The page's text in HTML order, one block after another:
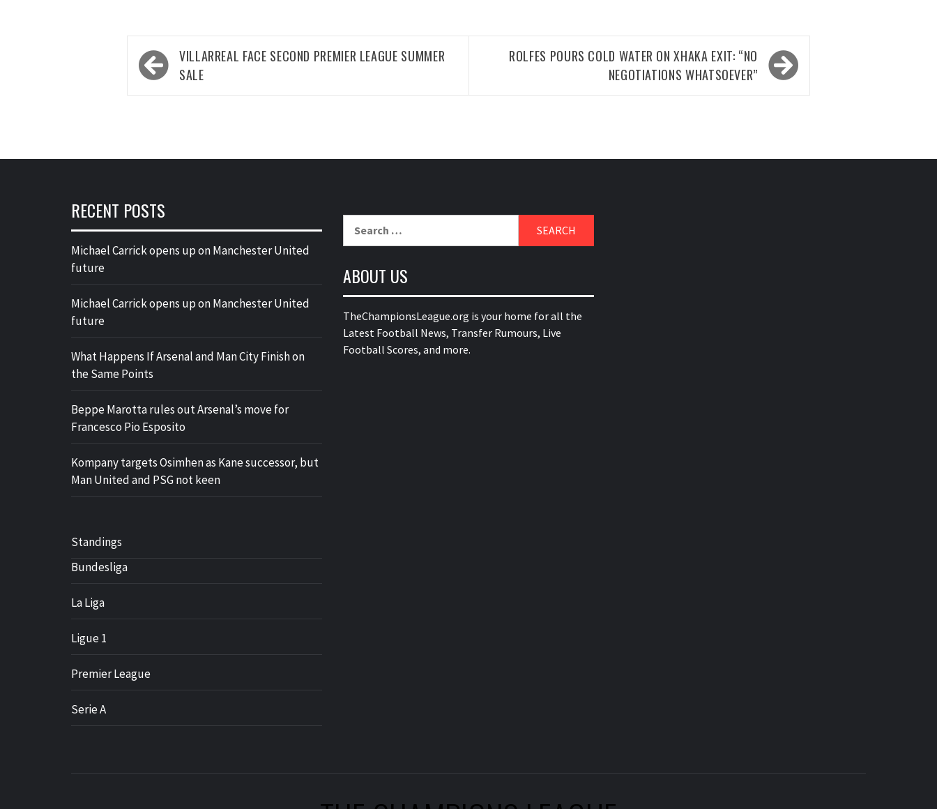
Post
navigation
VILLARREAL FACE SECOND PREMIER LEAGUE SUMMER
SALE
ROLFES POURS COLD WATER ON XHAKA EXIT: “NO
NEGOTIATIONS WHATSOEVER”
RECENT POSTS
Michael Carrick opens up on Manchester United
future
Michael Carrick opens up on Manchester United
future
What Happens If Arsenal and Man City Finish on
the Same Points
Beppe Marotta rules out Arsenal’s move for
Francesco Pio Esposito
Kompany targets Osimhen as Kane successor, but
Man United and PSG not keen
Standings
Bundesliga
La Liga
Ligue 1
Premier League
Serie A
ABOUT US
TheChampionsLeague.org is your home for all the
Latest Football News, Transfer Rumours, Live
Football Scores, and more.